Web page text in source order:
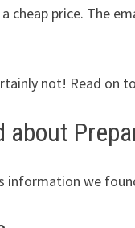
cheap price. The
not! Read
about
information we